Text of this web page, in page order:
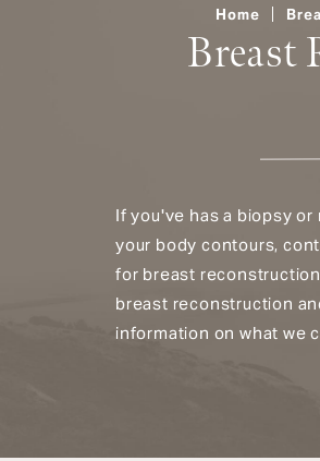
Breast
Home
If you've has a biopsy
your body contours,
for breast
breast reconstruction
information on what we